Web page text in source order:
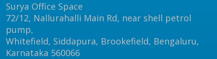
Surya Office Space
72/12, Nallurahalli Main Rd, near shell petrol
pump,
Whitefield, Siddapura, Brookefield, Bengaluru,
Karnataka 560066